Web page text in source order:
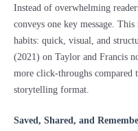
Instead of overwhelming
conveys one key message.
habits: quick, visual, and
(2021) on Taylor and Francis
more click-throughs compared
storytelling format.
Saved, Shared, and